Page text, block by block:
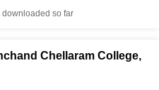
downloaded so far
Chellaram College,